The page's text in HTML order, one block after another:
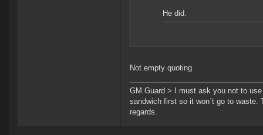
He did.
Not empty quoting
GM Guard > I must ask you not to
sandwich first so it won´t go to
regards.